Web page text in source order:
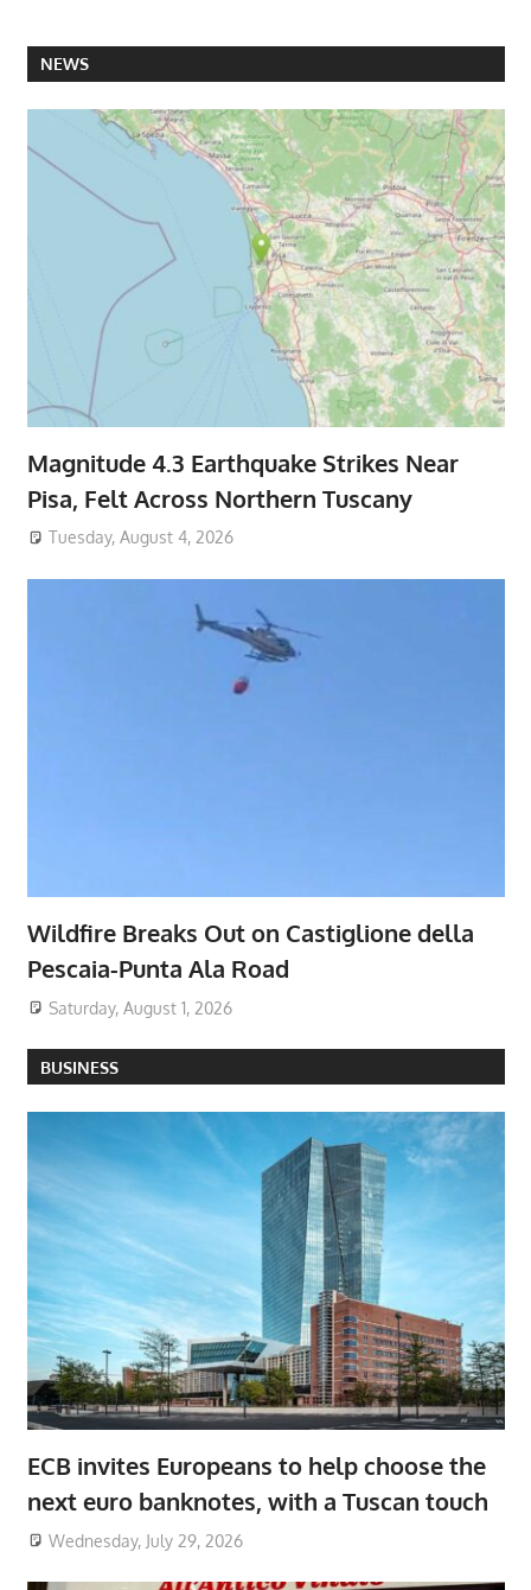
NEWS
Magnitude 4.3 Earthquake Strikes Near
Pisa, Felt Across Northern Tuscany
Tuesday, August 4, 2026
Wildfire Breaks Out on Castiglione della
Pescaia-Punta Ala Road
Saturday, August 1, 2026
BUSINESS
ECB invites Europeans to help choose the
next euro banknotes, with a Tuscan touch
Wednesday, July 29, 2026